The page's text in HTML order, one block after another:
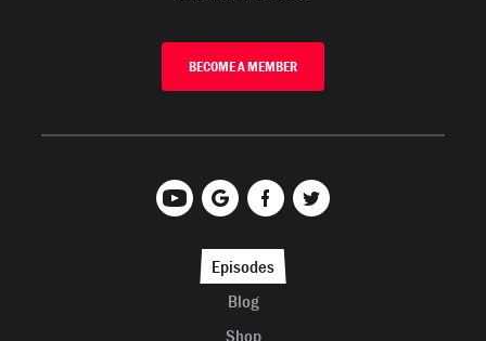
BECOME A MEMBER
Episodes
Blog
Shop